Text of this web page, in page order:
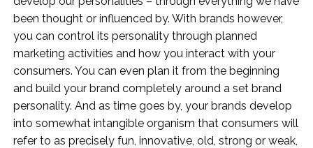
been thought or influenced by. With brands however,
you can control its personality through planned
marketing activities and how you interact with your
consumers. You can even plan it from the beginning
and build your brand completely around a set brand
personality. And as time goes by, your brands develop
into somewhat intangible organism that consumers will
refer to as precisely fun, innovative, old, strong or weak,